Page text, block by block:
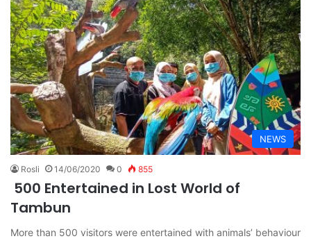
NEWS
Rosli 14/06/2020 0 855
500 Entertained in Lost World of
Tambun
More than 500 visitors were entertained with animals’ behaviour